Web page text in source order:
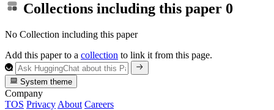
Collections including this paper 0
No Collection including this paper
Add this paper to a collection to link it from this page.
System theme
Company
TOS Privacy About Careers